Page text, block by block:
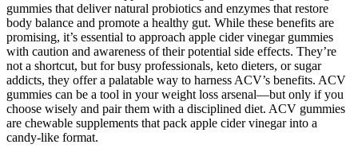
gummies that deliver natural probiotics and enzymes that restore
body balance and promote a healthy gut. While these benefits are
promising, it’s essential to approach apple cider vinegar gummies
with caution and awareness of their potential side effects. They’re
not a shortcut, but for busy professionals, keto dieters, or sugar
addicts, they offer a palatable way to harness ACV’s benefits. ACV
gummies can be a tool in your weight loss arsenal—but only if you
choose wisely and pair them with a disciplined diet. ACV gummies
are chewable supplements that pack apple cider vinegar into a
candy-like format.